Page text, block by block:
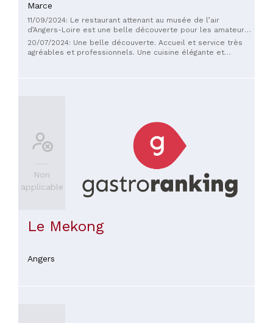
Marce
11/09/2024: Le restaurant attenant au musée de l’air
d’Angers-Loire est une belle découverte pour les amateurs
d'aviation et de bonne cuisine. La salle est spacieuse et
lumineuse, offrant une vue imprenable sur la piste de
l’aérodrome. Un cadre original et dépaysant pour un repas.
20/07/2024: Une belle découverte. Accueil et service très
agréables et professionnels. Une cuisine élégante et
Non
applicable
Le Mekong
Angers